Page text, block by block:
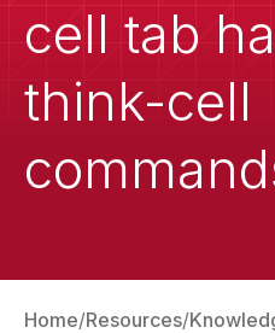
cell tab
think-cell
Home Resources